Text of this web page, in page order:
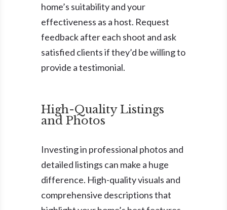
home’s suitability and your
effectiveness as a host. Request
feedback after each shoot and ask
satisfied clients if they’d be willing to
provide a testimonial.
High-Quality Listings
and Photos
Investing in professional photos and
detailed listings can make a huge
difference. High-quality visuals and
comprehensive descriptions that